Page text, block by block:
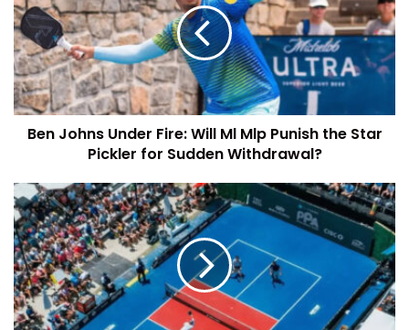
Ben Johns Under Fire: Will Ml Mlp Punish the Star
Pickler for Sudden Withdrawal?